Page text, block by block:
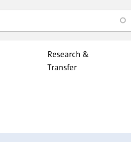
Research &
Transfer